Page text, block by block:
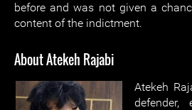
before and was not given a
content of the indictment.
About Atekeh Rajabi
Atekeh
defender,